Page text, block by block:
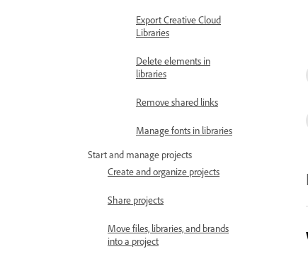
Export Creative Cloud
Libraries
Delete elements in
libraries
Remove shared links
Manage fonts in libraries
Start and manage projects
Create and organize projects
Share projects
Move files, libraries, and brands
into a project